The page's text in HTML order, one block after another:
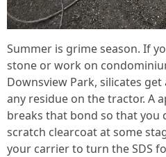
Summer is grime season. If
stone or work on
Downsview Park, silicates
any residue on the tractor. A
breaks that bond so that you
scratch clearcoat at some
your carrier to turn the SDS